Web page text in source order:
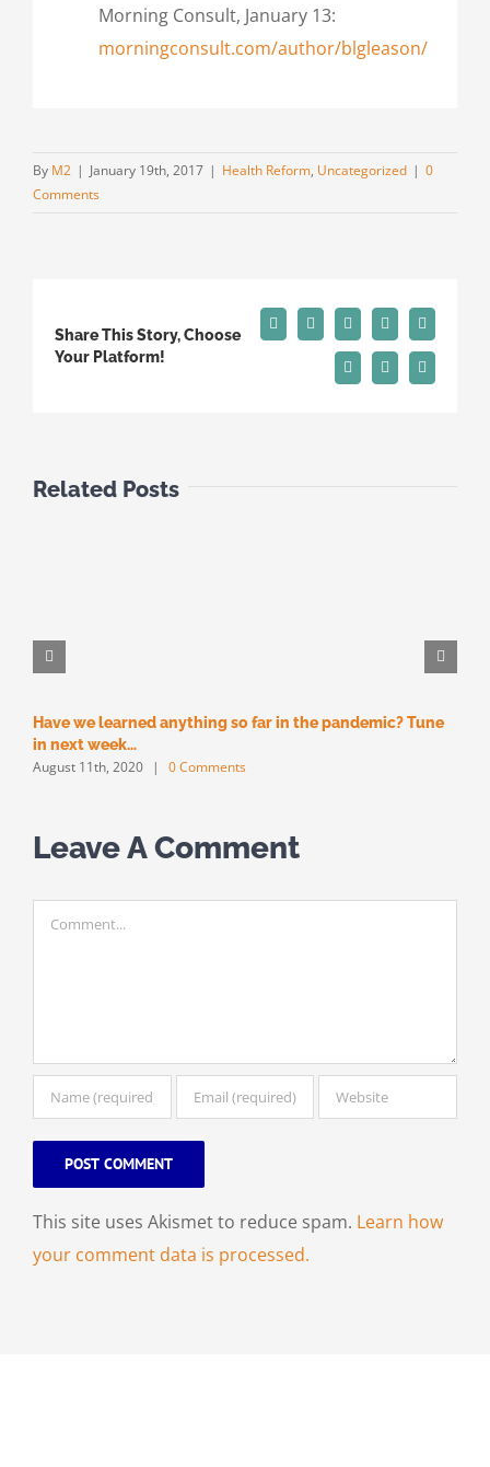
Morning Consult, January 13:
morningconsult.com/author/blgleason/
By M2 | January 19th, 2017 | Health Reform, Uncategorized | 0
Comments
Share This Story, Choose
Your Platform!
Facebook
X RedditLinkedInTumblr
Pinterest
Vk Email
Related Posts
Have we learned anything so far in the pandemic? Tune
in next week…
August 11th, 2020 | 0 Comments
Leave A Comment
Comment
This site uses Akismet to reduce spam. Learn how
your comment data is processed.